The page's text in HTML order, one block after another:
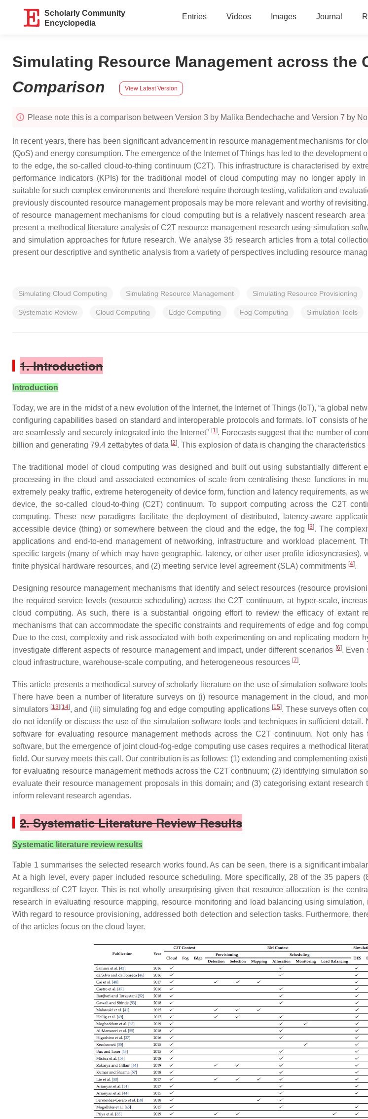
Scholarly Community
Encyclopedia
Entries Videos Images Journal
Simulating Resource Management across the
Comparison
View Latest Version
Please note this is a comparison between Version 3 by Malika Bendechache and Version 7 by
In recent years, there has been significant advancement in resource management mechanisms for
(QoS) and energy consumption. The emergence of the Internet of Things has led to the development
to the edge, the so-called cloud-to-thing continuum (C2T). This infrastructure is characterised by
performance indicators (KPIs) for the traditional model of cloud computing may no longer apply
suitable for such complex environments and therefore require thorough testing, validation and
previously discounted resource management proposals may be more relevant and worthy of
of resource management mechanisms for cloud computing but is a relatively nascent research
present a methodical literature analysis of C2T resource management research using simulation
and simulation approaches for future research. We analyse 35 research articles from a total
present our descriptive and synthetic analysis from a variety of perspectives including resource
Simulating Cloud Computing Simulating Resource Management Simulating Resource Provisioning
Systematic Review Cloud Computing Edge Computing Fog Computing Simulation Tools
1. Introduction
Introduction
Today, we are in the midst of a new evolution of the Internet, the Internet of Things (IoT), “a global
configuring capabilities based on standard and interoperable protocols and formats. IoT consists of
are seamlessly and securely integrated into the Internet” [1]. Forecasts suggest that the number of
billion and generating 79.4 zettabytes of data [2]. This explosion of data is changing the characteristics
The traditional model of cloud computing was designed and built out using substantially different
processing in the cloud and associated economies of scale from centralising these functions in
extremely peaky traffic, extreme heterogeneity of device form, function and latency requirements, as
device, the so-called cloud-to-thing (C2T) continuum. To support computing across the C2T
computing. These new paradigms facilitate the deployment of distributed, latency-aware
accessible device (thing) or somewhere between the cloud and the edge, the fog
[3]. The
applications and end-to-end management of networking, infrastructure and workload placement.
specific targets (many of which may have geographic, latency, or other user profile
finite physical hardware resources, and (2) meeting service level agreement (SLA) commitments [4].
Designing resource management mechanisms that identify and select resources (resource
the required service levels (resource scheduling) across the C2T continuum, at hyper-scale,
cloud computing. As such, there is a substantial ongoing effort to review the efficacy of extant
mechanisms that can accommodate the specific constraints and requirements of edge and fog
Due to the cost, complexity and risk associated with both experimenting on and replicating modern
investigate different aspects of resource management and impact, under different scenarios [6]. Even
cloud infrastructure, warehouse-scale computing, and heterogeneous resources [7].
This article presents a methodical survey of scholarly literature on the use of simulation software
There have been a number of literature surveys on (i) resource management in the cloud, and
simulators [13][14], and (iii) simulating fog and edge computing applications [15]. These surveys often
do not identify or discuss the use of the simulation software tools and techniques in sufficient
software for evaluating resource management methods across the C2T continuum. Not only
software, but the emergence of joint cloud-fog-edge computing use cases requires a methodical
field. Our survey meets this call. Our contribution is as follows: (1) extending and complementing
for evaluating resource management methods across the C2T continuum; (2) identifying simulation
evaluate their resource management proposals in this domain; and (3) categorising extant
inform relevant research agendas.
2. Systematic Literature Review Results
Systematic literature review results
Table 1 summarises the selected research works found. As can be seen, there is a significant
At a high level, every paper included resource scheduling. More specifically, 28 of the 35 papers
regardless of C2T layer. This is not wholly unsurprising given that resource allocation is the
research in evaluating resource mapping, resource monitoring and load balancing using
With regard to resource provisioning, addressed both detection and selection tasks. Furthermore,
of the articles focus on the cloud layer.